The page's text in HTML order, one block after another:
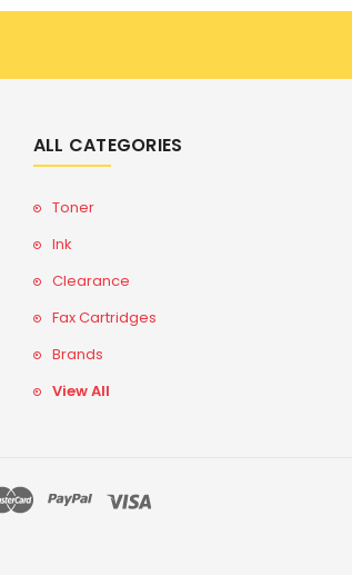
ALL CATEGORIES
Toner
Ink
Clearance
Fax Cartridges
Brands
View All